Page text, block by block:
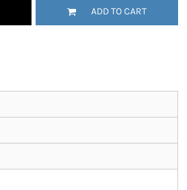
ADD TO CART